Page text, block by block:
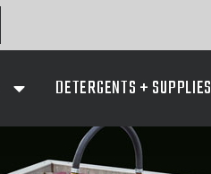
DETERGENTS + SUPPLIES